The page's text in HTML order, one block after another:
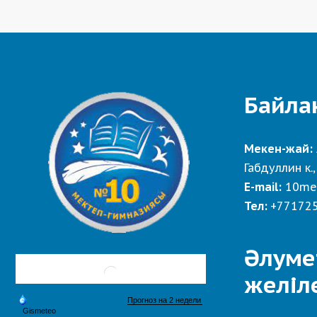
Мекен-жай:
Габдуллин
E-mail:
Тел: